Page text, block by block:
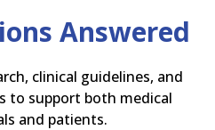
Answered
clinical guidelines, and
to support both medical
and patients.